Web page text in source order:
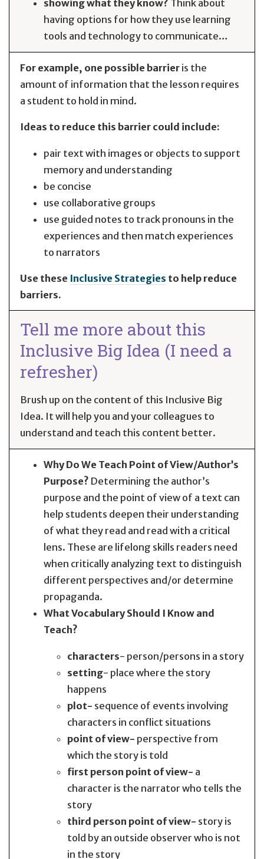
showing what they know? Think about
having options for how they use learning
tools and technology to communicate…
For example, one possible barrier is the
amount of information that the lesson requires
a student to hold in mind.
Ideas to reduce this barrier could include:
pair text with images or objects to support
memory and understanding
be concise
use collaborative groups
use guided notes to track pronouns in the
experiences and then match experiences
to narrators
Use these Inclusive Strategies to help reduce
barriers.
Tell me more about this
Inclusive Big Idea (I need a
refresher)
Brush up on the content of this Inclusive Big
Idea. It will help you and your colleagues to
understand and teach this content better.
Why Do We Teach Point of View/Author’s
Purpose? Determining the author’s
purpose and the point of view of a text can
help students deepen their understanding
of what they read and read with a critical
lens. These are lifelong skills readers need
when critically analyzing text to distinguish
different perspectives and/or determine
propaganda.
What Vocabulary Should I Know and
Teach?
characters- person/persons in a story
setting- place where the story
happens
plot- sequence of events involving
characters in conflict situations
point of view- perspective from
which the story is told
first person point of view- a
character is the narrator who tells the
story
third person point of view- story is
told by an outside observer who is not
in the story